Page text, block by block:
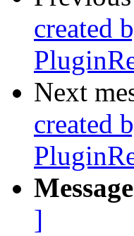
created
Next
created
]